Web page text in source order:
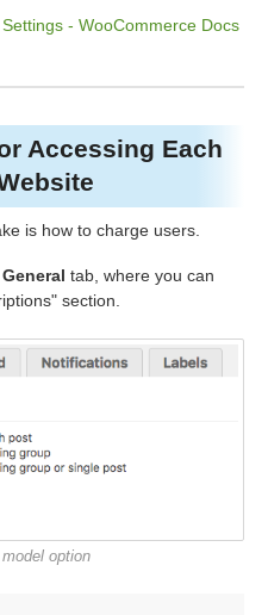
- WooCommerce Docs
Accessing Each
is how to charge users.
tab, where you can
section.
option